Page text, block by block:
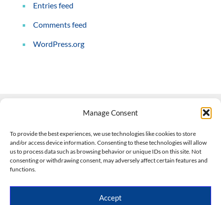
Manage Consent
To provide the best experiences, we use technologies like cookies to store
and/or access device information. Consenting to these technologies will allow
us to process data such as browsing behavior or unique IDs on this site. Not
consenting or withdrawing consent, may adversely affect certain features and
functions.
Accept
Entries feed
Comments feed
WordPress.org
508-927-4610|
scott@climateimpactcompany.com|Linkedin
Climate Impact Company forecasts powered by